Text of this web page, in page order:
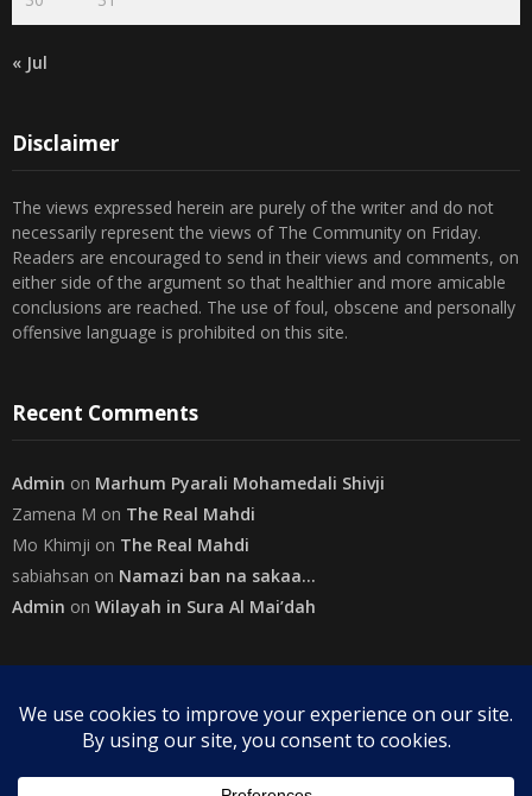
« Jul
Disclaimer
The views expressed herein are purely of the writer and do not
necessarily represent the views of The Community on Friday.
Readers are encouraged to send in their views and comments, on
either side of the argument so that healthier and more amicable
conclusions are reached. The use of foul, obscene and personally
offensive language is prohibited on this site.
Recent Comments
Admin on Marhum Pyarali Mohamedali Shivji
Zamena M on The Real Mahdi
Mo Khimji on The Real Mahdi
sabiahsan on Namazi ban na sakaa…
Admin on Wilayah in Sura Al Mai’dah